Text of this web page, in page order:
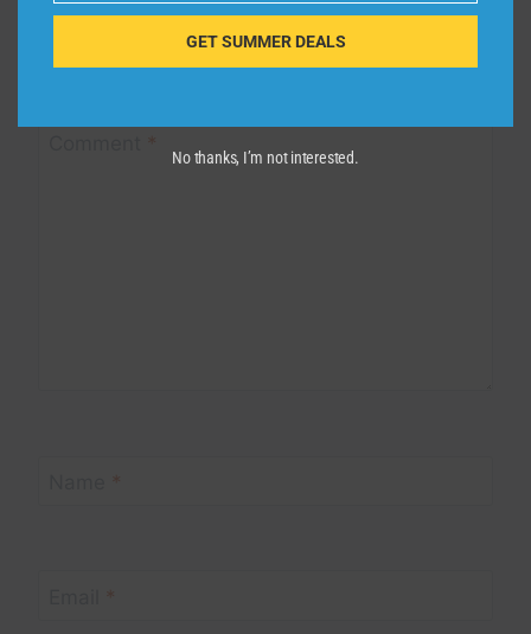
Your email address will not be published.
marked*
GET SUMMER DEALS
No thanks, I’m not interested.